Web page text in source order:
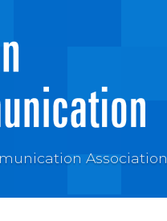
Association